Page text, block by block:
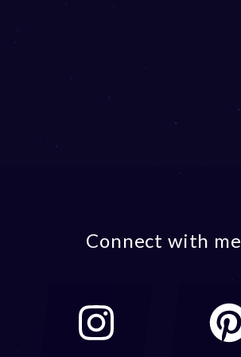
Connect with me